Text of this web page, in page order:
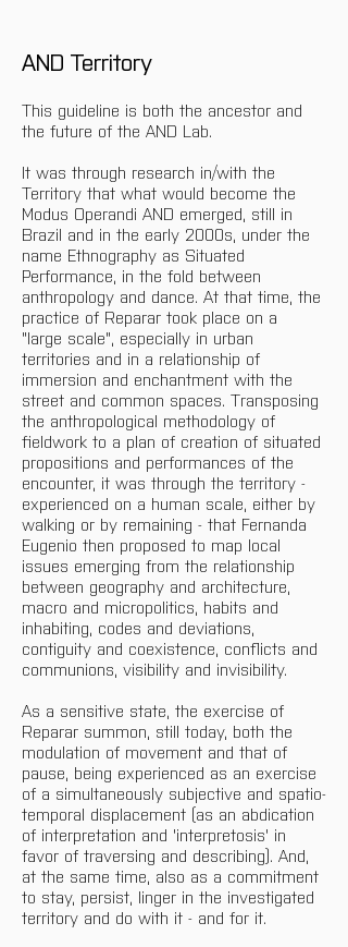
AND Territory
This guideline is both the ancestor and
the future of the AND Lab.
It was through research in/with the
Territory that what would become the
Modus Operandi AND emerged, still in
Brazil and in the early 2000s, under the
name Ethnography as Situated
Performance, in the fold between
anthropology and dance. At that time, the
practice of Reparar took place on a
"large scale", especially in urban
territories and in a relationship of
immersion and enchantment with the
street and common spaces. Transposing
the anthropological methodology of
fieldwork to a plan of creation of situated
propositions and performances of the
encounter, it was through the territory -
experienced on a human scale, either by
walking or by remaining - that Fernanda
Eugenio then proposed to map local
issues emerging from the relationship
between geography and architecture,
macro and micropolitics, habits and
inhabiting, codes and deviations,
contiguity and coexistence, conflicts and
communions, visibility and invisibility.
As a sensitive state, the exercise of
Reparar summon, still today, both the
modulation of movement and that of
pause, being experienced as an exercise
of a simultaneously subjective and spatio-
temporal displacement (as an abdication
of interpretation and 'interpretosis' in
favor of traversing and describing). And,
at the same time, also as a commitment
to stay, persist, linger in the investigated
territory and do with it - and for it.